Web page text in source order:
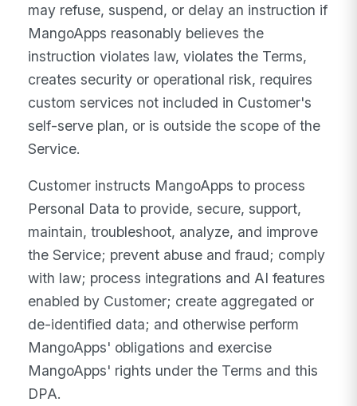
may refuse, suspend, or delay an instruction if
MangoApps reasonably believes the
instruction violates law, violates the Terms,
creates security or operational risk, requires
custom services not included in Customer's
self-serve plan, or is outside the scope of the
Service.
Customer instructs MangoApps to process
Personal Data to provide, secure, support,
maintain, troubleshoot, analyze, and improve
the Service; prevent abuse and fraud; comply
with law; process integrations and AI features
enabled by Customer; create aggregated or
de-identified data; and otherwise perform
MangoApps' obligations and exercise
MangoApps' rights under the Terms and this
DPA.